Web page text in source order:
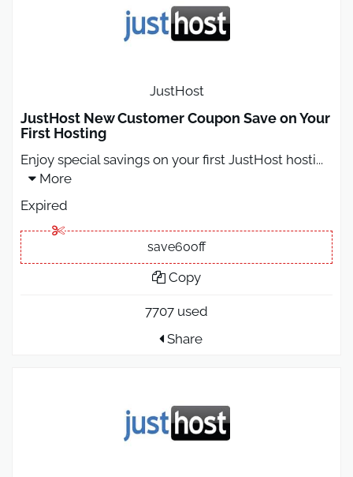
JustHost
JustHost New Customer Coupon Save on Your
First Hosting
Enjoy special savings on your first JustHost hosti...
More
Expired
save60off
Copy
7707 used
Share